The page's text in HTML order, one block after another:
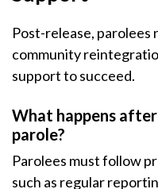
Post-release, parolees
community
support to succeed.
What happens
parole?
Parolees must follow
such as regular